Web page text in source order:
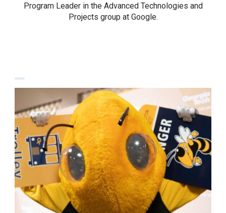
Program Leader in the Advanced Technologies and
Projects group at Google.